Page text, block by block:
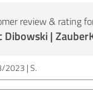
review & rating
Dibowski |
2023 S.